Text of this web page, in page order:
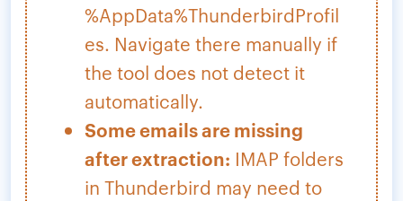
%AppData%ThunderbirdProfil
es. Navigate there manually if
the tool does not detect it
automatically.
Some emails are missing
after extraction: IMAP folders
in Thunderbird may need to